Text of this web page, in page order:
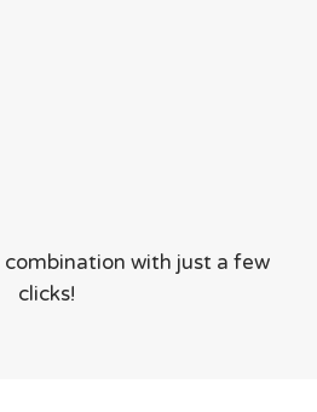
with just a few
clicks!